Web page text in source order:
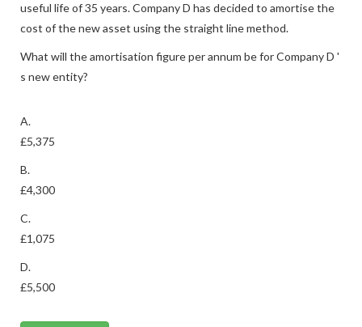
useful life of 35 years. Company D has decided to amortise the
cost of the new asset using the straight line method.
What will the amortisation figure per annum be for Company D '
s new entity?
A.
£5,375
B.
£4,300
C.
£1,075
D.
£5,500